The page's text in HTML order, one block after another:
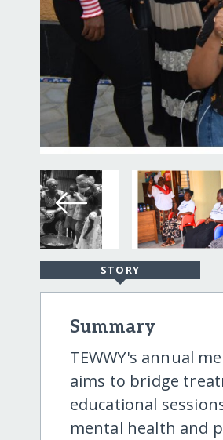
STORY
Summary
TEWWY's annual
aims to bridge
educational
mental health and